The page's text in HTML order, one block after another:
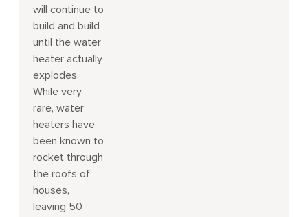
will continue to
build and build
until the water
heater actually
explodes.
While very
rare, water
heaters have
been known to
rocket through
the roofs of
houses,
leaving 50